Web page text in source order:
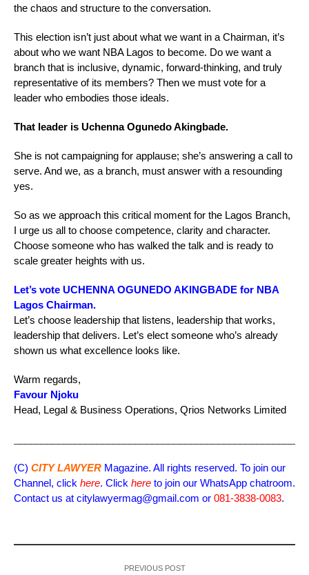
the chaos and structure to the conversation.
This election isn’t just about what we want in a Chairman, it’s
about who we want NBA Lagos to become. Do we want a
branch that is inclusive, dynamic, forward-thinking, and truly
representative of its members? Then we must vote for a
leader who embodies those ideals.
That leader is Uchenna Ogunedo Akingbade.
She is not campaigning for applause; she’s answering a call to
serve. And we, as a branch, must answer with a resounding
yes.
So as we approach this critical moment for the Lagos Branch,
I urge us all to choose competence, clarity and character.
Choose someone who has walked the talk and is ready to
scale greater heights with us.
Let’s vote UCHENNA OGUNEDO AKINGBADE for NBA
Lagos Chairman.
Let’s choose leadership that listens, leadership that works,
leadership that delivers. Let’s elect someone who’s already
shown us what excellence looks like.
Warm regards,
Favour Njoku
Head, Legal & Business Operations, Qrios Networks Limited
(C) CITY LAWYER Magazine. All rights reserved. To join our
Channel, click here. Click here to join our WhatsApp chatroom.
Contact us at citylawyermag@gmail.com or 081-3838-0083.
PREVIOUS POST